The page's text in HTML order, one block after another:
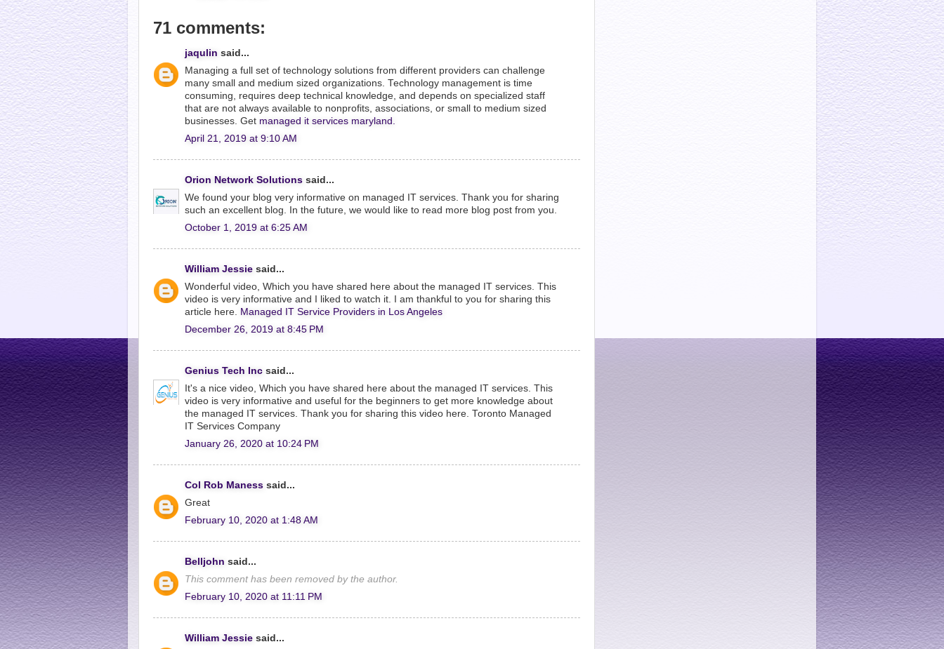
71 comments:
jaqulin said...
Managing a full set of technology solutions from different providers can challenge
many small and medium sized organizations. Technology management is time
consuming, requires deep technical knowledge, and depends on specialized staff
that are not always available to nonprofits, associations, or small to medium sized
businesses. Get managed it services maryland.
April 21, 2019 at 9:10 AM
Orion Network Solutions said...
We found your blog very informative on managed IT services. Thank you for sharing
such an excellent blog. In the future, we would like to read more blog post from you.
October 1, 2019 at 6:25 AM
William Jessie said...
Wonderful video, Which you have shared here about the managed IT services. This
video is very informative and I liked to watch it. I am thankful to you for sharing this
article here.
Managed IT Service Providers in Los Angeles
December 26, 2019 at 8:45 PM
Genius Tech Inc said...
It's a nice video, Which you have shared here about the managed IT services. This
video is very informative and useful for the beginners to get more knowledge about
the managed IT services. Thank you for sharing this video here. Toronto Managed
IT Services Company
January 26, 2020 at 10:24 PM
Col Rob Maness said...
Great
February 10, 2020 at 1:48 AM
Belljohn said...
This comment has been removed by the author.
February 10, 2020 at 11:11 PM
William Jessie said...